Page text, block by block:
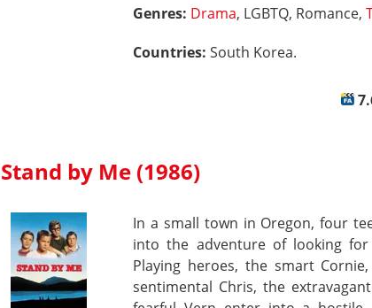
Genres: Drama, LGBTQ, Romance,
Countries: South Korea.
Stand by Me (1986)
In a small town in Oregon, four
into the adventure of looking
Playing heroes, the smart
sentimental Chris, the